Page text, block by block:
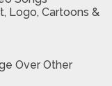
Logo, Cartoons &
Over Other